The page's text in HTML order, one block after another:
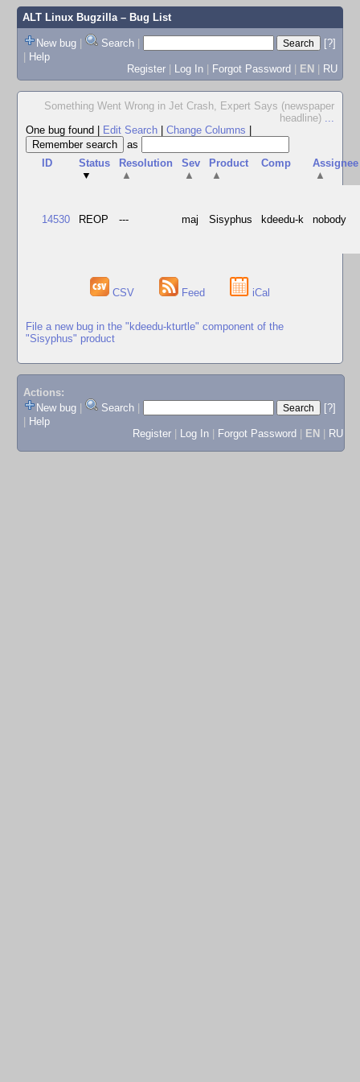
ALT Linux Bugzilla– Bug List
New bug | Search |
[?]
| Help
Register | Log In | Forgot Password | EN | RU
Something Went Wrong in Jet Crash, Expert Says (newspaper
headline) ...
One bug found
Edit Search Change Columns
as
ID
Status
▼
Resolution
▲
Sev
▲
Product
▲
Comp
Assignee
▲
14530 REOP --- maj Sisyphus kdeedu-k nobody
CSV Feed iCal
File a new bug in the "kdeedu-kturtle" component of the
"Sisyphus" product
Actions:
New bug
Search
[?]
Help
Register
Log In Forgot Password EN RU